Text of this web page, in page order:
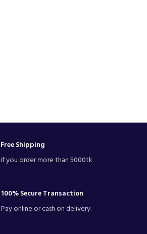
Free Shipping
if you order more than 5000tk
100% Secure Transaction
Pay online or cash on delivery.